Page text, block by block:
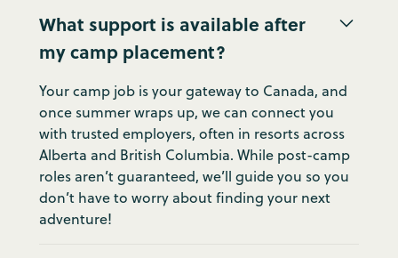
What support is available after
my camp placement?
Your camp job is your gateway to Canada, and
once summer wraps up, we can connect you
with trusted employers, often in resorts across
Alberta and British Columbia. While post-camp
roles aren’t guaranteed, we’ll guide you so you
don’t have to worry about finding your next
adventure!